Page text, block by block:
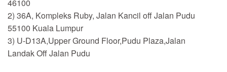
46100
2) 36A, Kompleks Ruby, Jalan Kancil off Jalan Pudu
55100 Kuala Lumpur
3) U-D13A,Upper Ground Floor,Pudu Plaza,Jalan
Landak Off Jalan Pudu